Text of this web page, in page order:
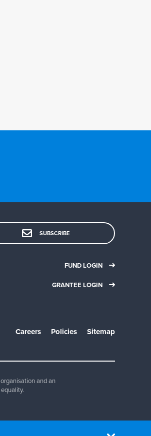
SUBSCRIBE
FUND LOGIN
GRANTEE LOGIN
Careers Policies Sitemap
and an